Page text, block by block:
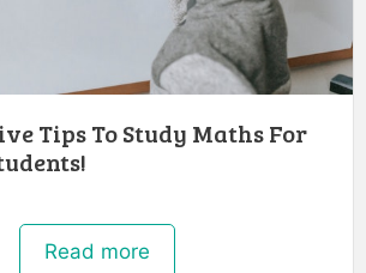
Tips To Study Maths For
Read more